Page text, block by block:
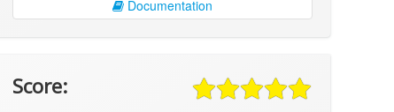
Documentation
Score: